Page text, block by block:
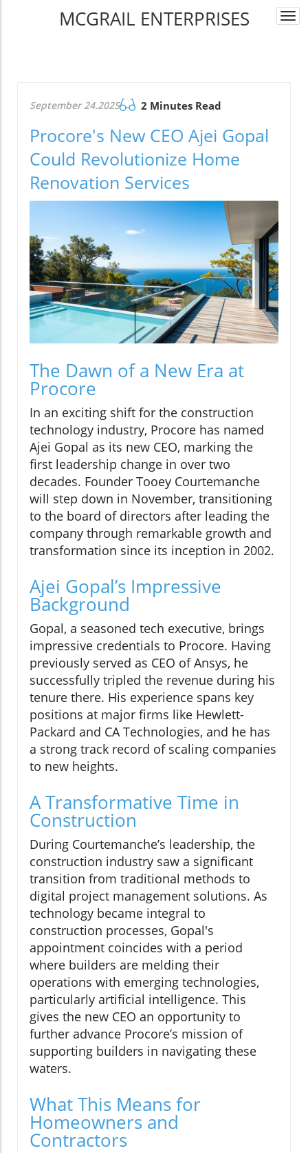
MCGRAIL ENTERPRISES
September 24.2025 2 Minutes Read
Procore's New CEO Ajei Gopal
Could Revolutionize Home
Renovation Services
The Dawn of a New Era at
Procore
In an exciting shift for the construction
technology industry, Procore has named
Ajei Gopal as its new CEO, marking the
first leadership change in over two
decades. Founder Tooey Courtemanche
will step down in November, transitioning
to the board of directors after leading the
company through remarkable growth and
transformation since its inception in 2002.
Ajei Gopal’s Impressive
Background
Gopal, a seasoned tech executive, brings
impressive credentials to Procore. Having
previously served as CEO of Ansys, he
successfully tripled the revenue during his
tenure there. His experience spans key
positions at major firms like Hewlett-
Packard and CA Technologies, and he has
a strong track record of scaling companies
to new heights.
A Transformative Time in
Construction
During Courtemanche’s leadership, the
construction industry saw a significant
transition from traditional methods to
digital project management solutions. As
technology became integral to
construction processes, Gopal's
appointment coincides with a period
where builders are melding their
operations with emerging technologies,
particularly artificial intelligence. This
gives the new CEO an opportunity to
further advance Procore’s mission of
supporting builders in navigating these
waters.
What This Means for
Homeowners and
Contractors